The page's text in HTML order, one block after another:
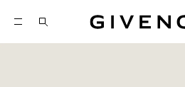
Givenchy